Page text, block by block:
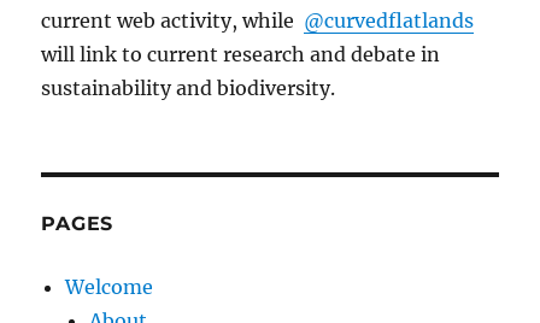
current web activity, while @curvedflatlands
will link to current research and debate in
sustainability and biodiversity.
PAGES
Welcome